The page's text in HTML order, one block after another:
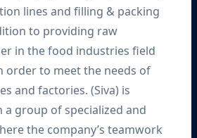
lines and filling & packing
to providing raw
in the food industries field
order to meet the needs of
and factories. (Siva) is
group of specialized and
the company’s teamwork